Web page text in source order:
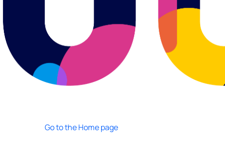
Go to the Home page